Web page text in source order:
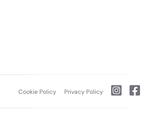
Cookie Policy Privacy Policy